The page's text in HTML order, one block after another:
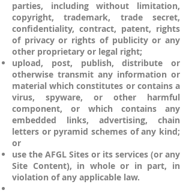
parties, including without limitation,
copyright, trademark, trade secret,
confidentiality, contract, patent, rights
of privacy or rights of publicity or any
other proprietary or legal right;
upload, post, publish, distribute or
otherwise transmit any information or
material which constitutes or contains a
virus, spyware, or other harmful
component, or which contains any
embedded links, advertising, chain
letters or pyramid schemes of any kind;
or
use the AFGL Sites or its services (or any
Site Content), in whole or in part, in
violation of any applicable law.